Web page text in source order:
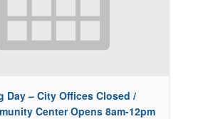
Day – City Offices Closed /
Center Opens 8am-12pm